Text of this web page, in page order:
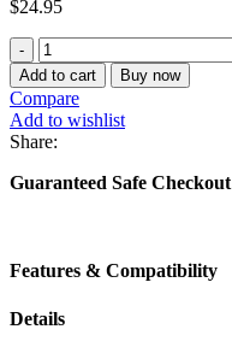
$24.95
Vegan
Liquid
Foundation
Brush
quantity
Add to cart Buy now
Compare
Add to wishlist
Share:
Guaranteed Safe Checkout
Features & Compatibility
Details